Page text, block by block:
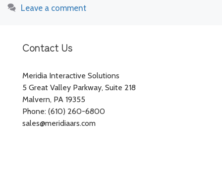
Leave a comment
Contact Us
Meridia Interactive Solutions
5 Great Valley Parkway, Suite 218
Malvern, PA 19355
Phone: (610) 260-6800
sales@meridiaars.com